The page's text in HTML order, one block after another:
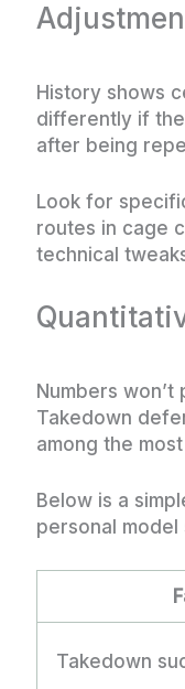
History shows
differently if
after being
Look for
routes in cage
technical
Numbers
Takedown
among the
Below is a
personal
Takedown